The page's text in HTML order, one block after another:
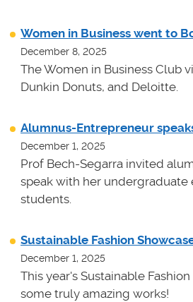
Women in Business went to
December 8, 2025
The Women in Business Club
Dunkin Donuts, and Deloitte.
Alumnus-Entrepreneur
December 1, 2025
Prof Bech-Segarra invited
speak with her undergraduate
students.
Sustainable Fashion
December 1, 2025
This year's Sustainable
some truly amazing works!